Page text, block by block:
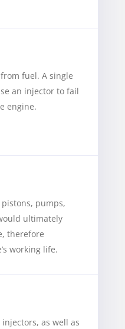
fuel. A single
an injector to fail
engine.
pumps,
ultimately
therefore
working life.
as well as